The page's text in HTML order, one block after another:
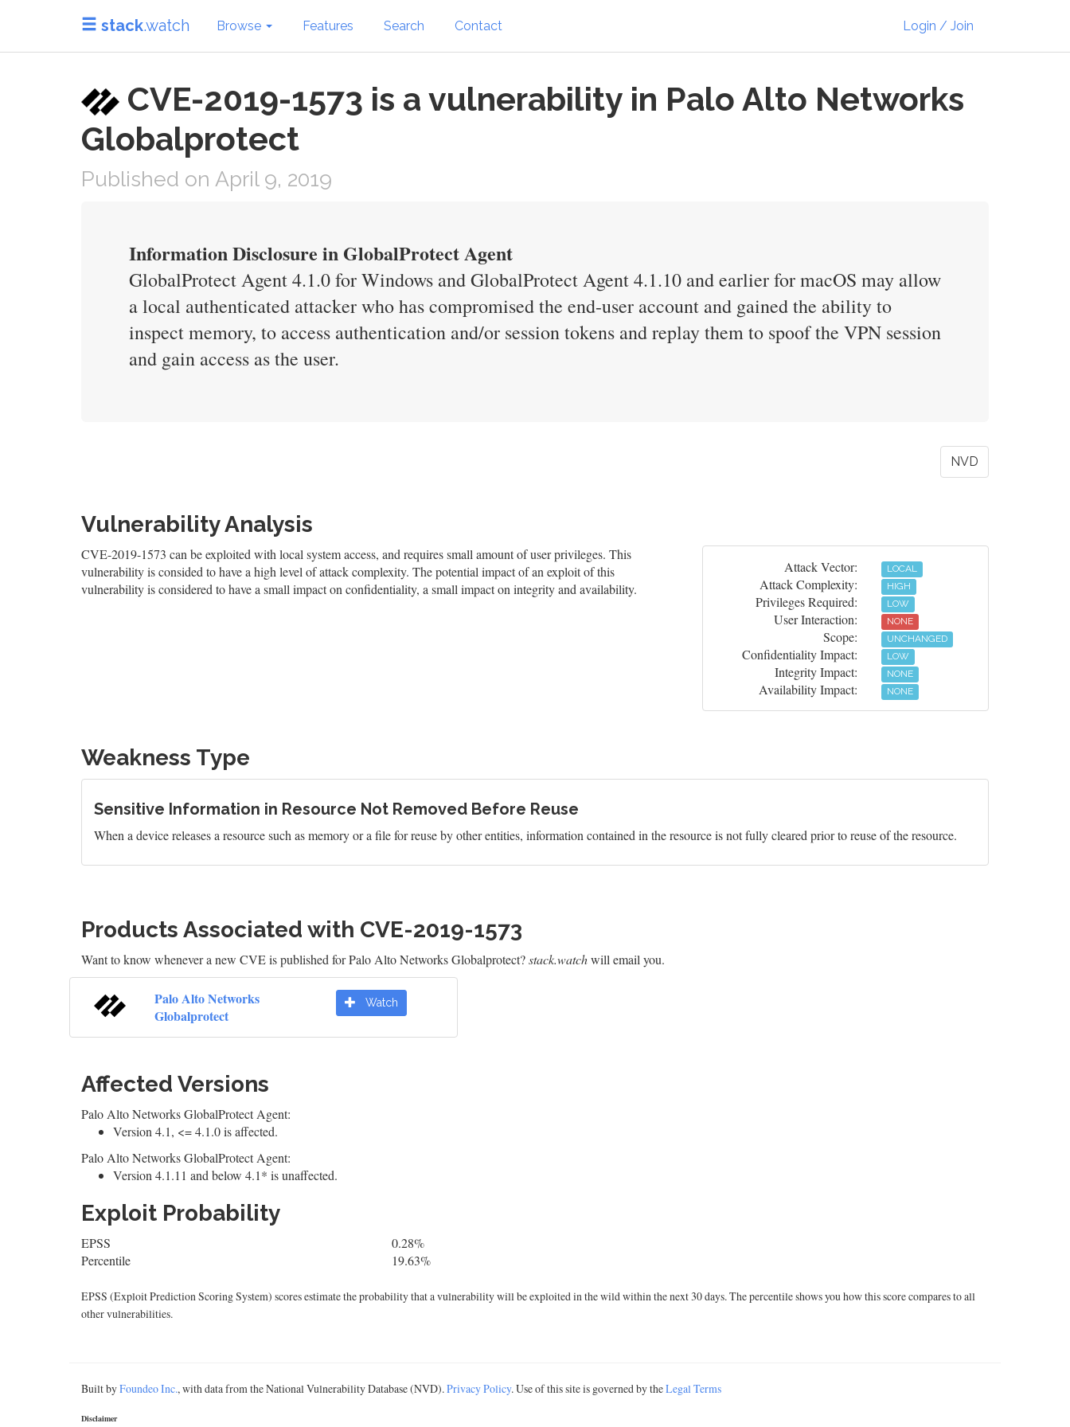
stack.watch Browse Features Search Contact Login / Join
CVE-2019-1573 is a vulnerability in Palo Alto Networks
Globalprotect
Published on April 9, 2019
Information Disclosure in GlobalProtect Agent
GlobalProtect Agent 4.1.0 for Windows and GlobalProtect Agent 4.1.10 and earlier for macOS may allow
a local authenticated attacker who has compromised the end-user account and gained the ability to
inspect memory, to access authentication and/or session tokens and replay them to spoof the VPN session
and gain access as the user.
NVD
Vulnerability Analysis
CVE-2019-1573 can be exploited with local system access, and requires small amount of user privileges. This
vulnerability is consided to have a high level of attack complexity. The potential impact of an exploit of this
vulnerability is considered to have a small impact on confidentiality, a small impact on integrity and availability.
Attack Vector: LOCAL
Attack Complexity: HIGH
Privileges Required: LOW
User Interaction: NONE
Scope: UNCHANGED
Confidentiality Impact: LOW
Integrity Impact: NONE
Availability Impact: NONE
Weakness Type
Sensitive Information in Resource Not Removed Before Reuse
When a device releases a resource such as memory or a file for reuse by other entities, information contained in the resource is not fully cleared prior to reuse of the resource.
Products Associated with CVE-2019-1573
Want to know whenever a new CVE is published for Palo Alto Networks Globalprotect?stack.watchwill email you.
Palo Alto Networks
Globalprotect
Watch
Affected Versions
Palo Alto Networks GlobalProtect Agent:
Version 4.1, <= 4.1.0 is affected.
Palo Alto Networks GlobalProtect Agent:
Version 4.1.11 and below 4.1* is unaffected.
Exploit Probability
EPSS
0.28%
Percentile
19.63%
EPSS (Exploit Prediction Scoring System) scores estimate the probability that a vulnerability will be exploited in the wild within the next 30 days. The percentile shows you how this score compares to all
other vulnerabilities.
Built byFoundeo Inc., with data from the National Vulnerability Database (NVD).Privacy Policy. Use of this site is governed by theLegal Terms
Disclaimer